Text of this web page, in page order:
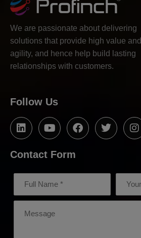
We are passionate about delivering
solutions that provide high value and
agility, and hence help build lasting
relationships with customers.
Follow Us
Contact Form